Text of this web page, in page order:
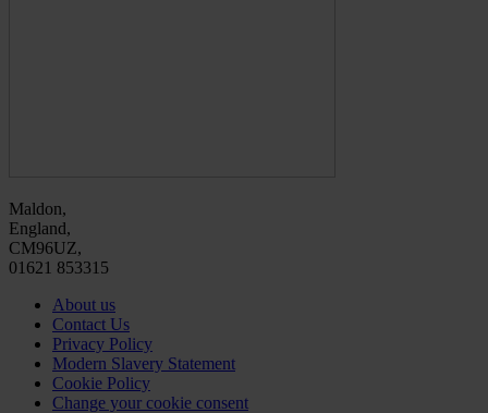
Maldon,
England,
CM96UZ,
01621 853315
About us
Contact Us
Privacy Policy
Modern Slavery Statement
Cookie Policy
Change your cookie consent